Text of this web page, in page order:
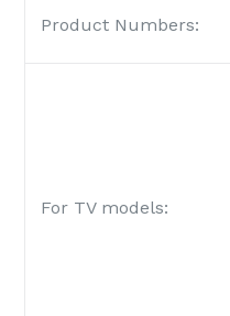
Product Numbers:
For TV models: